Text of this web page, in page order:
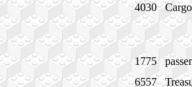
4030
1775
6557